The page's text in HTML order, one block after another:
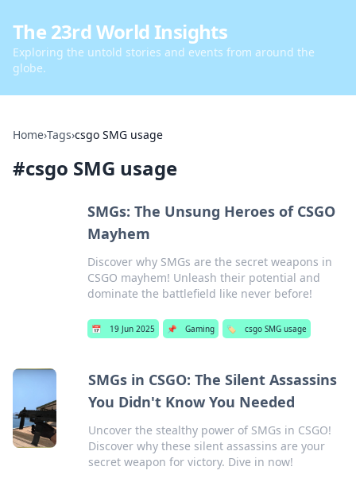
The 23rd World Insights
Exploring the untold stories and events from around the
globe.
Home›Tags›csgo SMG usage
#csgo SMG usage
SMGs: The Unsung Heroes of CSGO
Mayhem
Discover why SMGs are the secret weapons in
CSGO mayhem! Unleash their potential and
dominate the battlefield like never before!
📅 19 Jun 2025 📌 Gaming 🏷️ csgo SMG usage
SMGs in CSGO: The Silent Assassins
You Didn't Know You Needed
Uncover the stealthy power of SMGs in CSGO!
Discover why these silent assassins are your
secret weapon for victory. Dive in now!